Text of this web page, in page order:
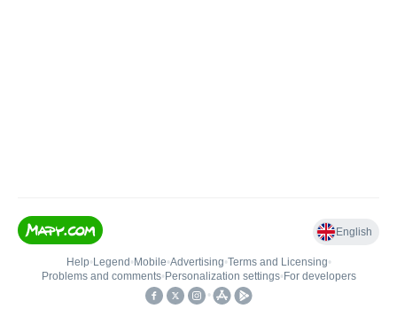
English
Help• Legend • Mobile•Advertising•Terms and Licensing•
Problems and comments• Personalization settings• For developers
•